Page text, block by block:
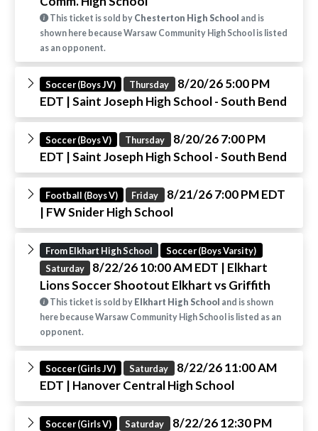
This ticket is sold by Chesterton High School and is
shown here because Warsaw Community High School is listed
as an opponent.
Soccer (Boys JV) Thursday 8/20/26 5:00 PM
EDT | Saint Joseph High School - South Bend
Soccer (Boys V) Thursday 8/20/26 7:00 PM
EDT | Saint Joseph High School - South Bend
Football (Boys V) Friday 8/21/26 7:00 PM EDT
| FW Snider High School
From Elkhart High School
Soccer (Boys Varsity)
Saturday
8/22/26 10:00 AM EDT | Elkhart
Lions Soccer Shootout Elkhart vs Griffith
This ticket is sold by Elkhart High School and is shown
here because Warsaw Community High School is listed as an
opponent.
Soccer (Girls JV) Saturday 8/22/26 11:00 AM
EDT | Hanover Central High School
Soccer (Girls V) Saturday 8/22/26 12:30 PM